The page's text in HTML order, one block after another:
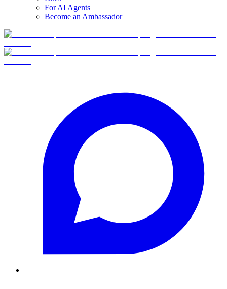
For AI Agents
Become an Ambassador